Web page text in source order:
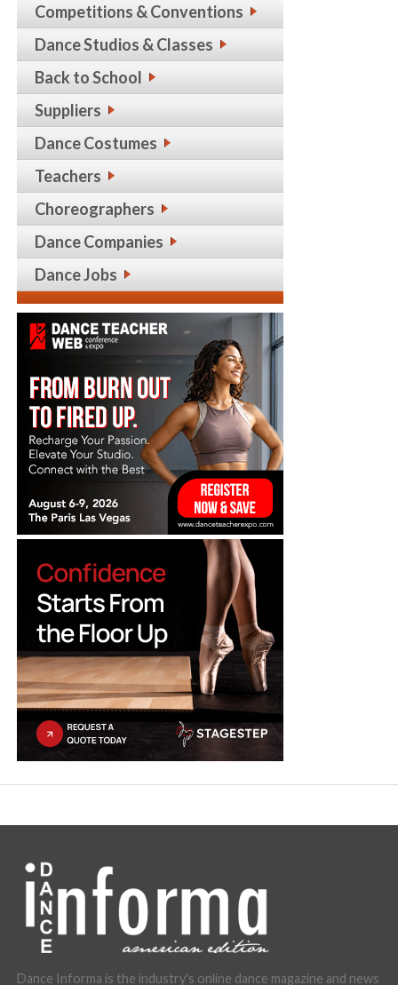
Competitions & Conventions
Dance Studios & Classes
Back to School
Suppliers
Dance Costumes
Teachers
Choreographers
Dance Companies
Dance Jobs
Dance Informa is the industry's online dance magazine and news